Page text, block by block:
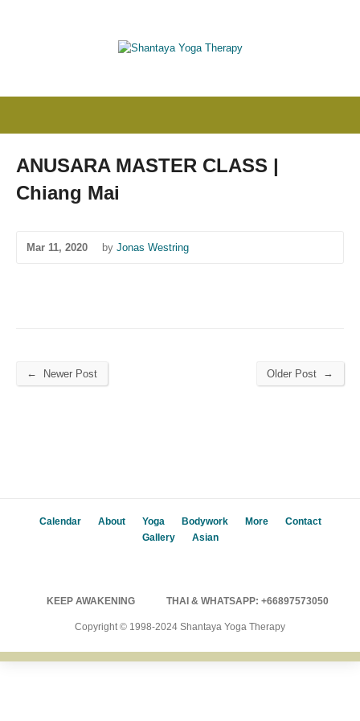
ANUSARA MASTER CLASS |
Chiang Mai
Mar 11, 2020 by Jonas Westring
← Newer Post Older Post →
Calendar About Yoga Bodywork More
Contact
Gallery
Asian
KEEP AWAKENING THAI & WHATSAPP: +66897573050
Copyright © 1998-2024 Shantaya Yoga Therapy